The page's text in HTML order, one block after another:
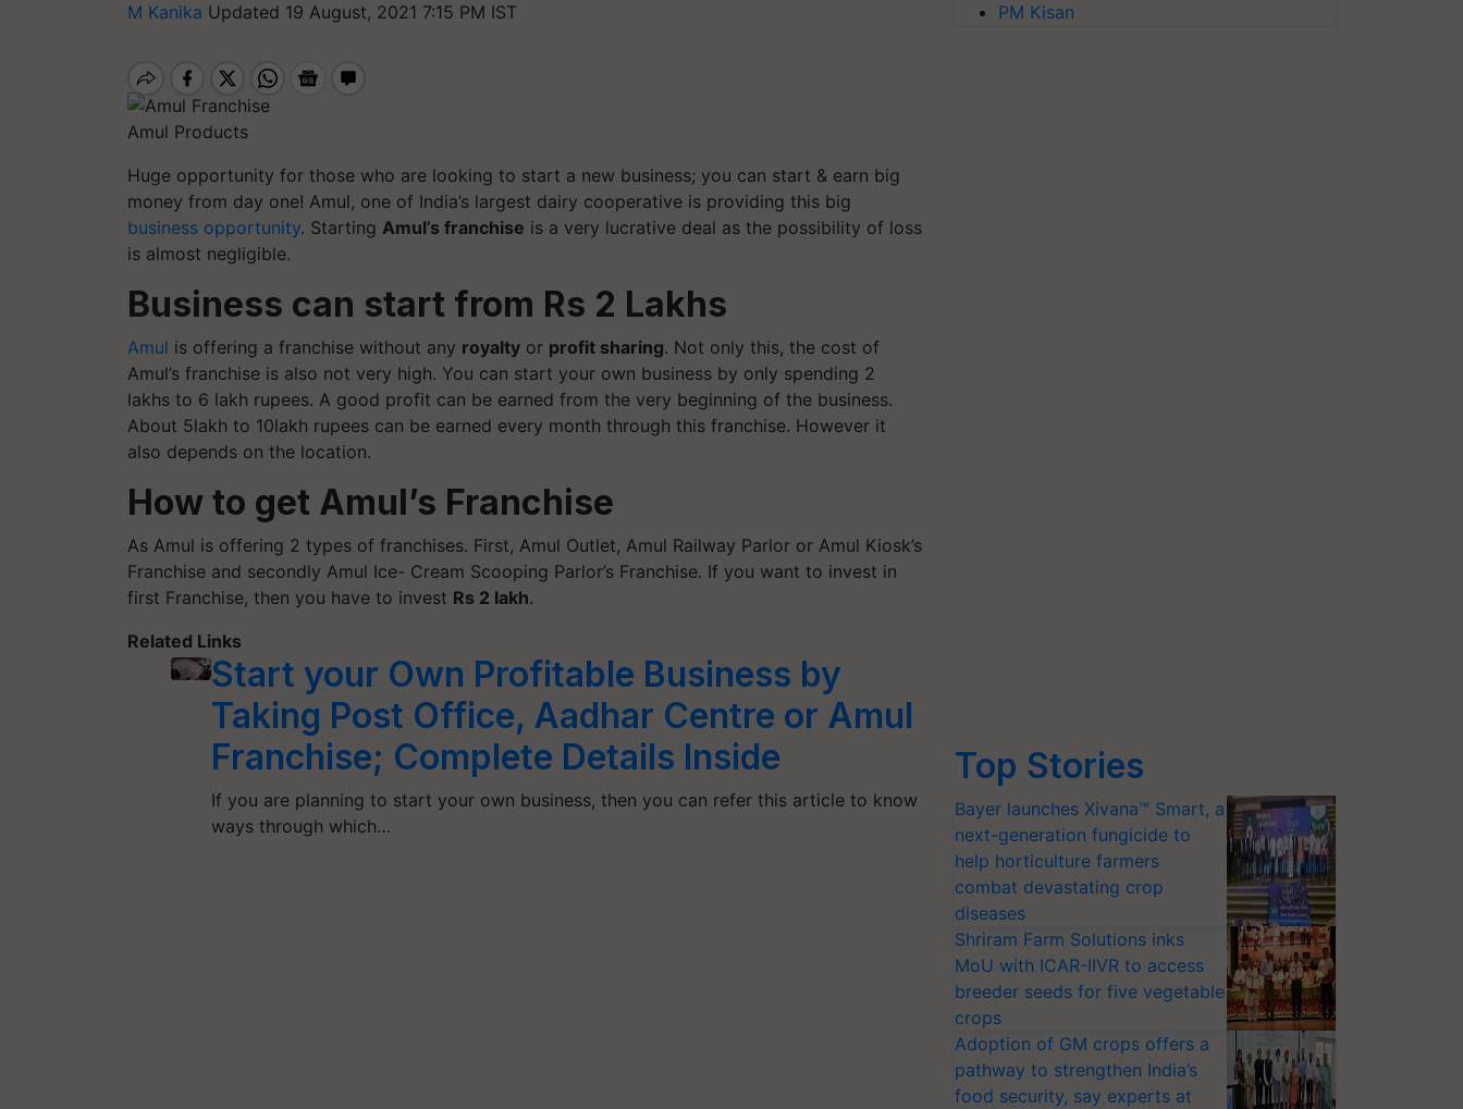
M Kanika Updated 19 August, 2021 7:15 PM IST
Amul Products
Huge opportunity for those who are looking to start a new business; you can start & earn big
money from day one! Amul, one of India’s largest dairy cooperative is providing this big
business opportunity. Starting Amul’s franchise is a very lucrative deal as the possibility of loss
is almost negligible.
Business can start from Rs 2 Lakhs
Amul is offering a franchise without any royalty or profit sharing. Not only this, the cost of
Amul’s franchise is also not very high. You can start your own business by only spending 2
lakhs to 6 lakh rupees. A good profit can be earned from the very beginning of the business.
About 5lakh to 10lakh rupees can be earned every month through this franchise. However it
also depends on the location.
How to get Amul’s Franchise
As Amul is offering 2 types of franchises. First, Amul Outlet, Amul Railway Parlor or Amul Kiosk’s
Franchise and secondly Amul Ice- Cream Scooping Parlor’s Franchise. If you want to invest in
first Franchise, then you have to invest Rs 2 lakh.
Related Links
Start your Own Profitable Business by
Taking Post Office, Aadhar Centre or Amul
Franchise; Complete Details Inside
If you are planning to start your own business, then you can refer this article to know
ways through which…
PM Kisan
Top Stories
Bayer launches Xivana™ Smart, a
next-generation fungicide to
help horticulture farmers
combat devastating crop
diseases
Shriram Farm Solutions inks
MoU with ICAR-IIVR to access
breeder seeds for five vegetable
crops
Adoption of GM crops offers a
pathway to strengthen India’s
food security, say experts at